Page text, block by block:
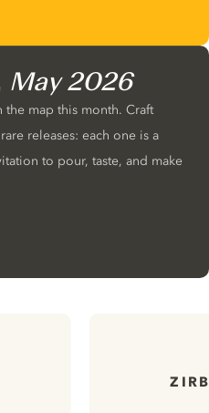
May 2026
map this month. Craft
releases: each one is a
to pour, taste, and make